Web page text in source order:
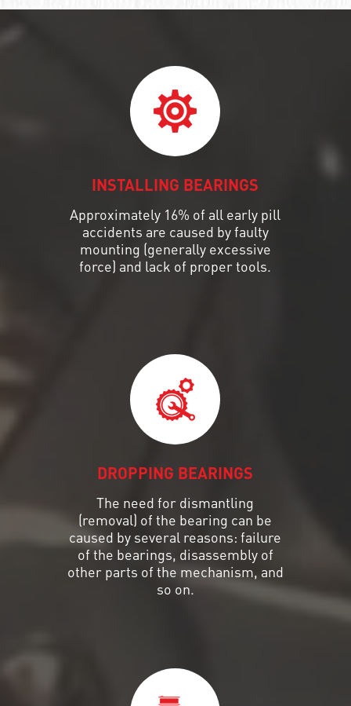
INSTALLING BEARINGS
Approximately 16% of all early pill
accidents are caused by faulty
mounting (generally excessive
force) and lack of proper tools.
DROPPING BEARINGS
The need for dismantling
(removal) of the bearing can be
caused by several reasons: failure
of the bearings, disassembly of
other parts of the mechanism, and
so on.